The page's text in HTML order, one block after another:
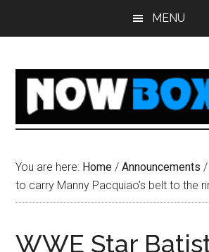
MENU
You are here: Home / Announcements /
to carry Manny Pacquiao’s belt to the
WWE Star